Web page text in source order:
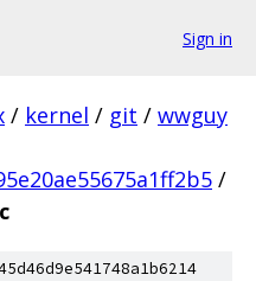
Sign in
/ kernel / git / wwguy
/